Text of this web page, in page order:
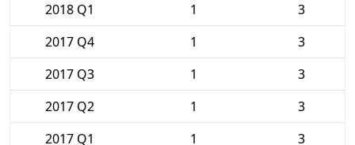
2018 Q1
1
3
2017 Q4
1
3
2017 Q3
1
3
2017 Q2
1
3
2017 Q1
1 3